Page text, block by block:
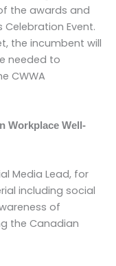
the awards and
Event.
the incumbent will
needed to
CWWA
Workplace Well-
Media Lead, for
including social
of
the Canadian